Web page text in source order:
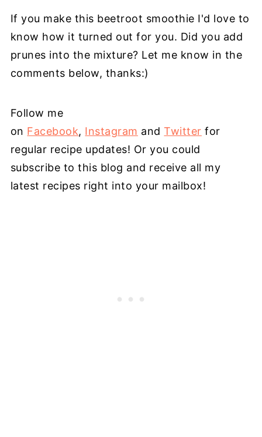
If you make this beetroot smoothie I'd love to
know how it turned out for you. Did you add
prunes into the mixture? Let me know in the
comments below, thanks:)
Follow me
on Facebook, Instagram andTwitter for
regular recipe updates! Or you could
subscribe to this blog and receive all my
latest recipes right into your mailbox!